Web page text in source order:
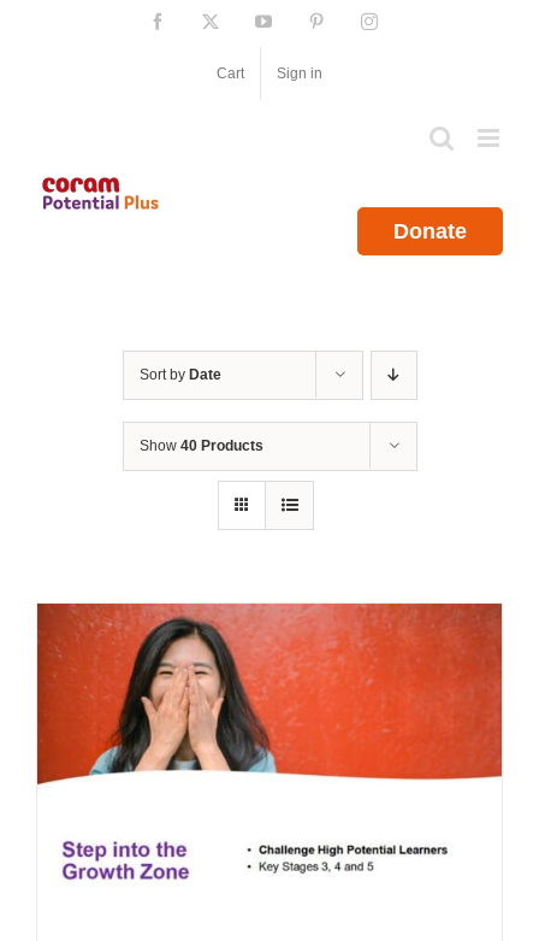
Facebook YouTube PinterestInstagram
Cart Sign in
Donate
Sort by Date
Show 40 Products